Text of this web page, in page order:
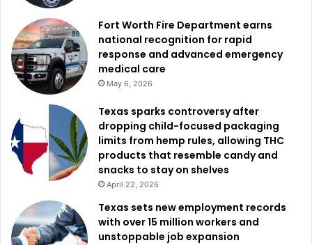
Fort Worth Fire Department earns
national recognition for rapid
response and advanced emergency
medical care
May 6, 2026
Texas sparks controversy after
dropping child-focused packaging
limits from hemp rules, allowing THC
products that resemble candy and
snacks to stay on shelves
April 22, 2026
Texas sets new employment records
with over 15 million workers and
unstoppable job expansion